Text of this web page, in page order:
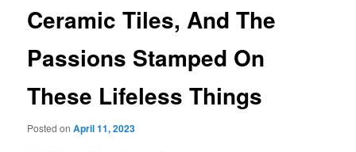
Ceramic Tiles, And The
Passions Stamped On
These Lifeless Things
Posted onApril 11, 2023